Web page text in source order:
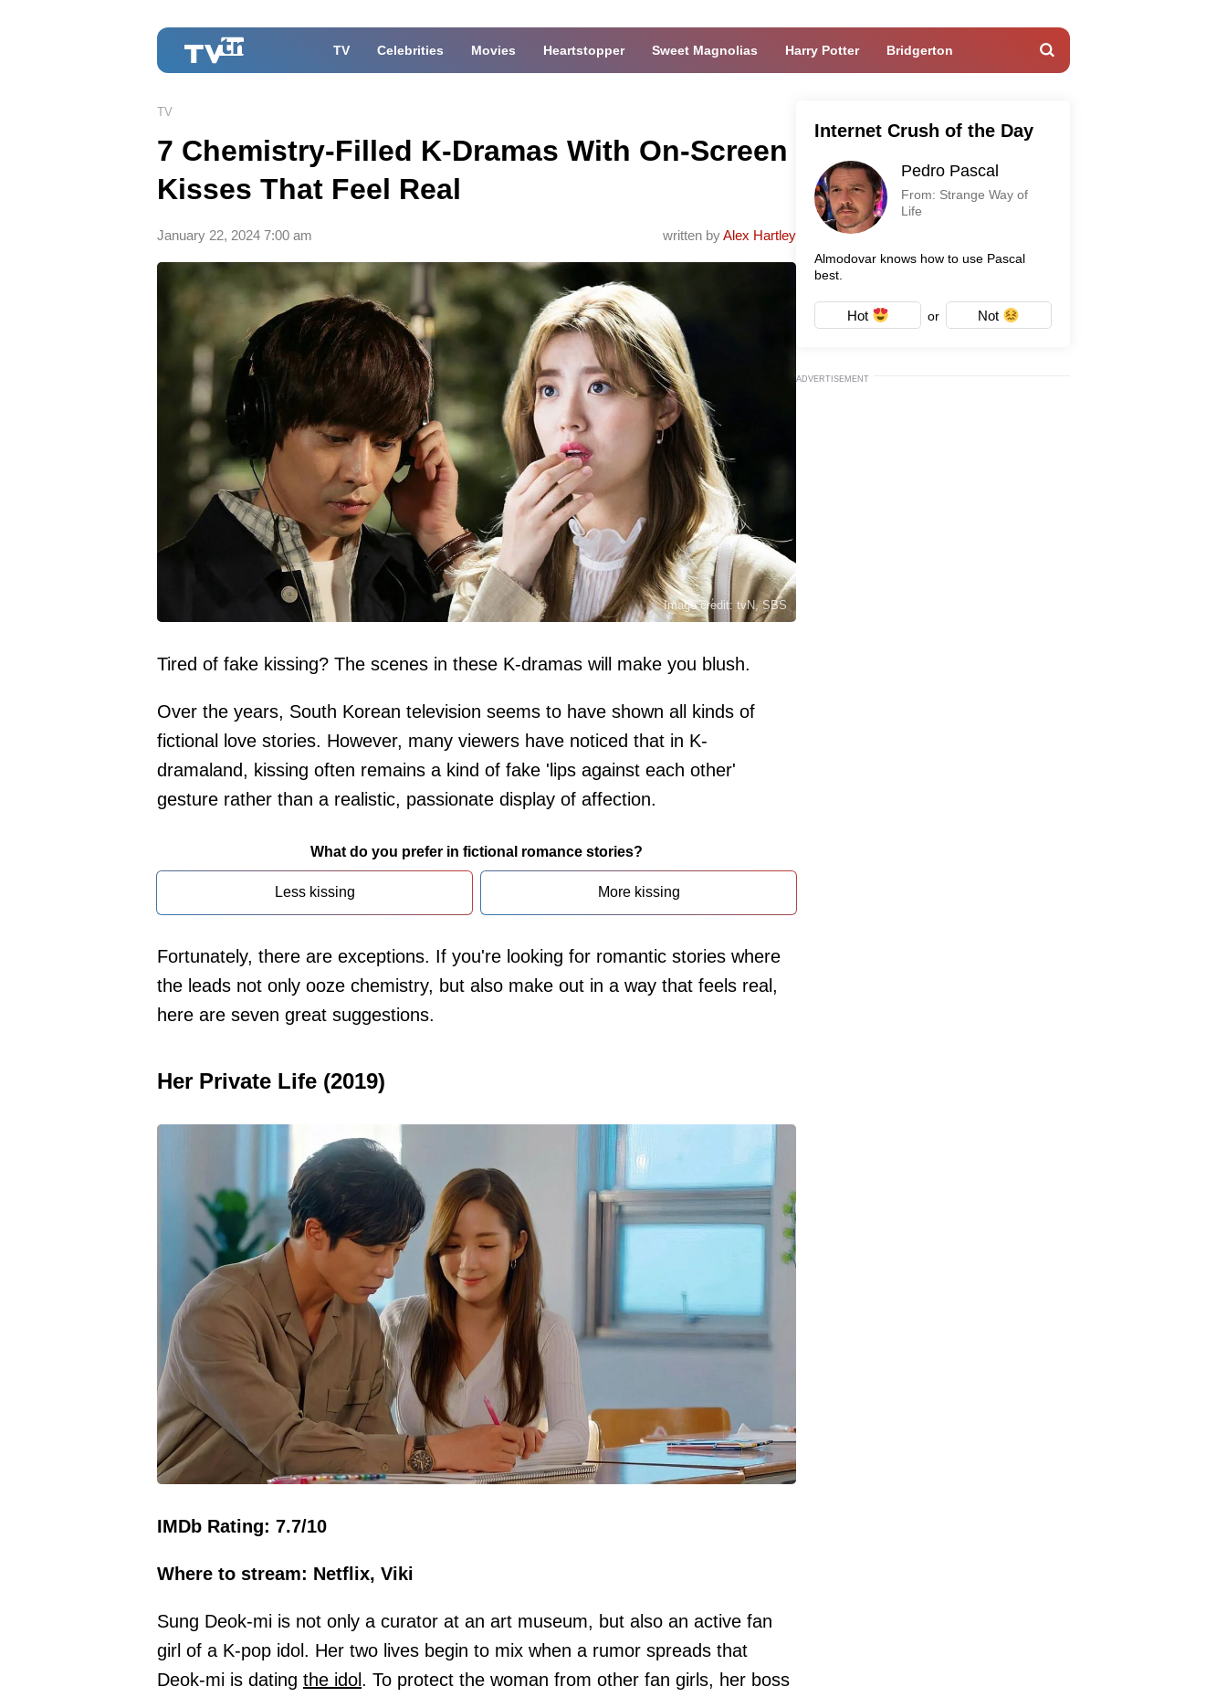
TV Celebrities Movies Heartstopper Sweet Magnolias Harry Potter Bridgerton
TV
7 Chemistry-Filled K-Dramas With On-Screen
Kisses That Feel Real
written byAlex Hartley
January 22, 2024 7:00 am
Image credit: tvN, SBS
Tired of fake kissing? The scenes in these K-dramas will make you blush.
Over the years, South Korean television seems to have shown all kinds of
fictional love stories. However, many viewers have noticed that in K-
dramaland, kissing often remains a kind of fake 'lips against each other'
gesture rather than a realistic, passionate display of affection.
What do you prefer in fictional romance stories?
Less kissing More kissing
Fortunately, there are exceptions. If you're looking for romantic stories where
the leads not only ooze chemistry, but also make out in a way that feels real,
here are seven great suggestions.
Her Private Life (2019)
IMDb Rating: 7.7/10
Where to stream: Netflix, Viki
Sung Deok-mi is not only a curator at an art museum, but also an active fan
girl of a K-pop idol. Her two lives begin to mix when a rumor spreads that
Deok-mi is dating the idol. To protect the woman from other fan girls, her boss
Internet Crush of the Day
Pedro Pascal
From: Strange Way of
Life
Almodovar knows how to use Pascal
best.
Hot or Not
ADVERTISEMENT